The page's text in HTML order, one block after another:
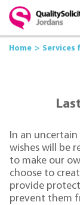
Home Services
In an
wishes will be
to make our
choose to
provide
prevent them